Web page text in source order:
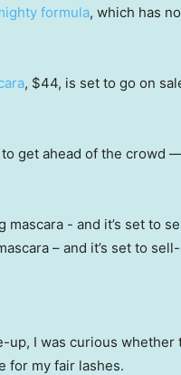
formula, which has
, $44, is set to go on
get ahead of the crowd
– and it’s set to
up, I was curious whether
for my fair lashes.